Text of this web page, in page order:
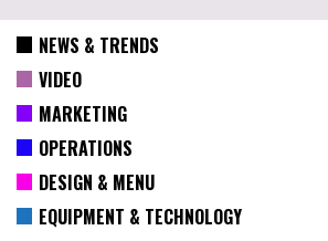
NEWS & TRENDS
VIDEO
MARKETING
OPERATIONS
DESIGN & MENU
EQUIPMENT & TECHNOLOGY